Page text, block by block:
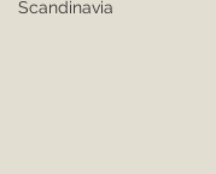
Scandinavia